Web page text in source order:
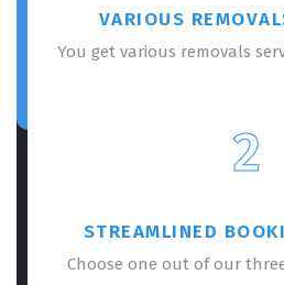
VARIOUS
You get various removals
2
STREAMLINED
Choose one out of our